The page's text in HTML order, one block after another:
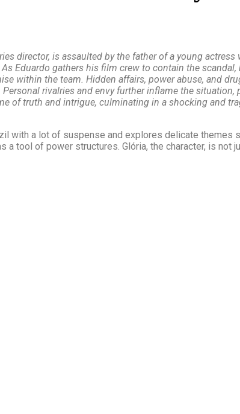
director, is assaulted by the father of a young
Eduardo gathers his film crew to contain the
within the team. Hidden affairs, power abuse, and
rivalries and envy further inflame the
of truth and intrigue, culminating in a shocking and
with a lot of suspense and explores delicate themes
a tool of power structures. Glória, the character, is not